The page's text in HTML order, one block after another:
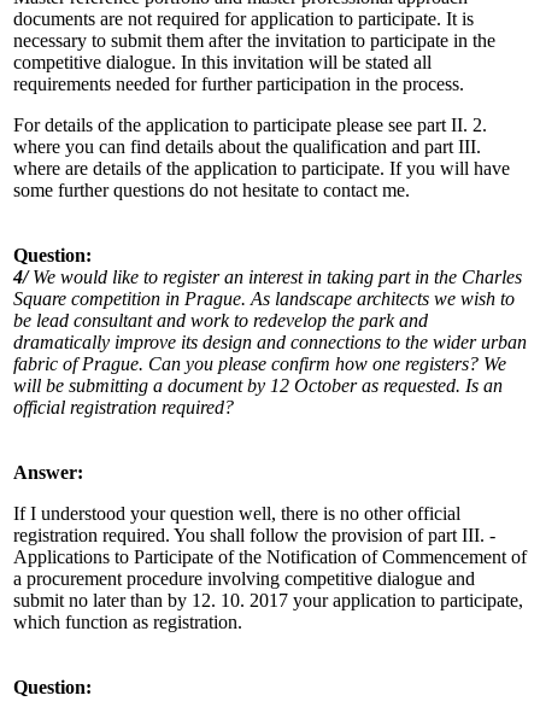
documents are not required for application to participate. It is
necessary to submit them after the invitation to participate in the
competitive dialogue. In this invitation will be stated all
requirements needed for further participation in the process.
For details of the application to participate please see part II. 2.
where you can find details about the qualification and part III.
where are details of the application to participate. If you will have
some further questions do not hesitate to contact me.
Question:
4/ We would like to register an interest in taking part in the Charles
Square competition in Prague. As landscape architects we wish to
be lead consultant and work to redevelop the park and
dramatically improve its design and connections to the wider urban
fabric of Prague. Can you please confirm how one registers? We
will be submitting a document by 12 October as requested. Is an
official registration required?
Answer:
If I understood your question well, there is no other official
registration required. You shall follow the provision of part III. -
Applications to Participate of the Notification of Commencement of
a procurement procedure involving competitive dialogue and
submit no later than by 12. 10. 2017 your application to participate,
which function as registration.
Question: